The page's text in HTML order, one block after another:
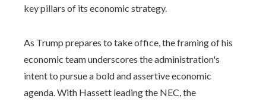
key pillars of its economic strategy.
As Trump prepares to take office, the framing of his
economic team underscores the administration's
intent to pursue a bold and assertive economic
agenda. With Hassett leading the NEC, the